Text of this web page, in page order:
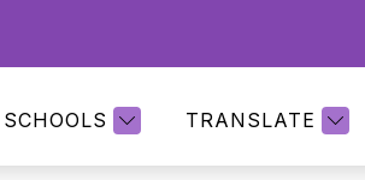
SCHOOLS TRANSLATE